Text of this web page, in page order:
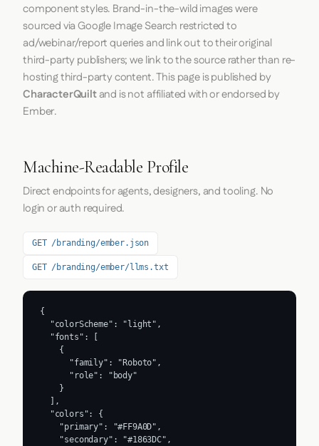
component styles. Brand-in-the-wild images were
sourced via Google Image Search restricted to
ad/webinar/report queries and link out to their original
third-party publishers; we link to the source rather than re-
hosting third-party content. This page is published by
CharacterQuiltand is not affiliated with or endorsed by
Ember.
Machine-Readable Profile
Direct endpoints for agents, designers, and tooling. No
login or auth required.
GET /branding/ember.json
GET /branding/ember/llms.txt
{
  "colorScheme": "light",
  "fonts": [
    {
      "family": "Roboto",
      "role": "body"
    }
  ],
  "colors": {
    "primary": "#FF9A0D",
    "secondary": "#1863DC",